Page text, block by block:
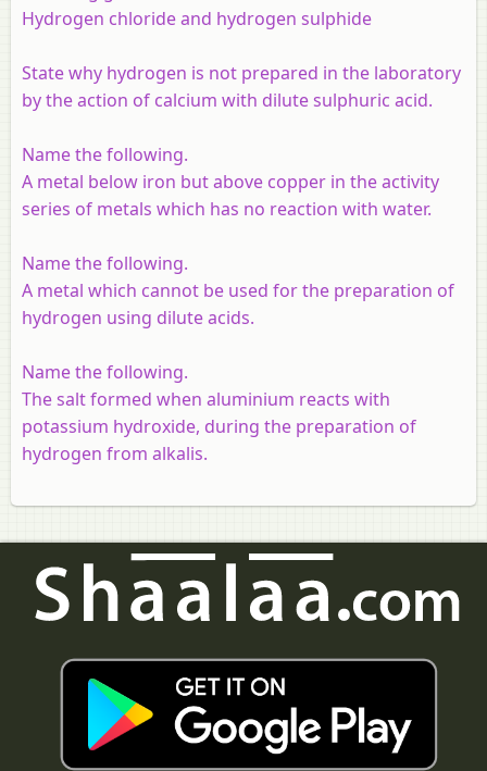
Hydrogen chloride and hydrogen sulphide
State why hydrogen is not prepared in the laboratory
by the action of calcium with dilute sulphuric acid.
Name the following.
A metal below iron but above copper in the activity
series of metals which has no reaction with water.
Name the following.
A metal which cannot be used for the preparation of
hydrogen using dilute acids.
Name the following.
The salt formed when aluminium reacts with
potassium hydroxide, during the preparation of
hydrogen from alkalis.